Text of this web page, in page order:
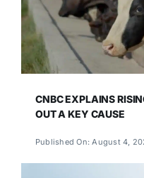
CNBC EXPLAINS
OUT A KEY CAUSE
Published On: August 4,